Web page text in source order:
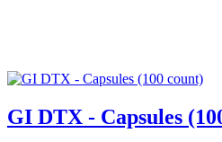
GI DTX - Capsules